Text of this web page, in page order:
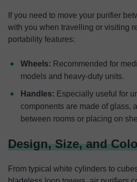
If you need to move your purifier
with you when travelling or visiting
portability features:
Wheels: Recommended for
models and heavy-duty units.
Handles: Especially useful for
components are made of glass,
between rooms or placing on
Design, Size, and
From typical white cylinders to